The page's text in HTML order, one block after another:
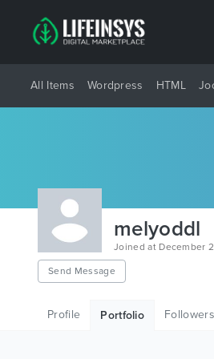
All Items Wordpress HTML
melyoddl
Joined at December
Send Message
Profile Portfolio Followers